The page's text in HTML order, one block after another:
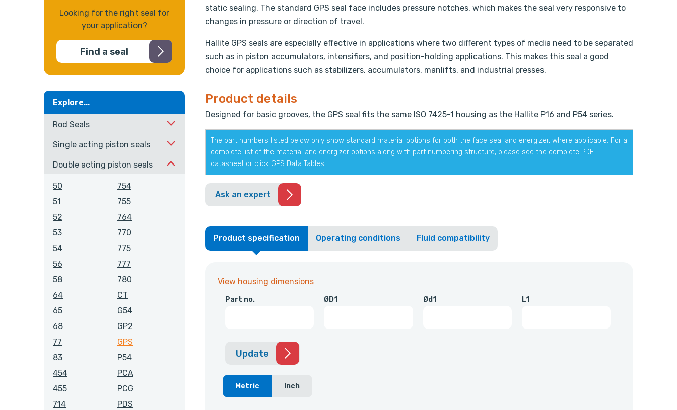
static sealing. The standard GPS seal face includes pressure notches, which makes the seal very responsive to
changes in pressure or direction of travel.
Hallite GPS seals are especially effective in applications where two different types of media need to be separated
such as in piston accumulators, intensifiers, and position-holding applications. This makes this seal a good
choice for applications such as stabilizers, accumulators, manlifts, and industrial presses.
Product details
Designed for basic grooves, the GPS seal fits the same ISO 7425-1 housing as the Hallite P16 and P54 series.
The part numbers listed below only show standard material options for both the face seal and energizer, where applicable. For a
complete list of the material and energizer options along with part numbering structure, please see the complete PDF
datasheet or click GPS Data Tables.
Ask an expert
Product specification Operating conditions Fluid compatibility
View housing dimensions
Part no. ØD1 Ød1 L1
Update
Metric Inch
Looking for the right seal for
your application?
Find a seal
Explore...
Rod Seals
Single acting piston seals
Double acting piston seals
50
51
52
53
54
56
58
64
65
68
77
83
454
455
714
754
755
764
770
775
777
780
CT
G54
GP2
GPS
P54
PCA
PCG
PDS